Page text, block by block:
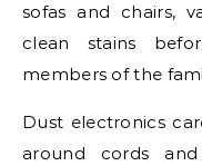
sofas and chairs,
clean stains
members of the
Dust electronics
around cords